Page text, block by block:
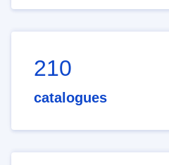
210
catalogues